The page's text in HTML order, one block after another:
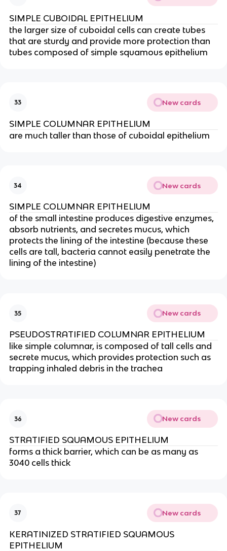
SIMPLE CUBOIDAL EPITHELIUM
the larger size of cuboidal cells can create tubes
that are sturdy and provide more protection than
tubes composed of simple squamous epithelium
33 New cards
SIMPLE COLUMNAR EPITHELIUM
are much taller than those of cuboidal epithelium
34 New cards
SIMPLE COLUMNAR EPITHELIUM
of the small intestine produces digestive enzymes,
absorb nutrients, and secretes mucus, which
protects the lining of the intestine (because these
cells are tall, bacteria cannot easily penetrate the
lining of the intestine)
35 New cards
PSEUDOSTRATIFIED COLUMNAR EPITHELIUM
like simple columnar, is composed of tall cells and
secrete mucus, which provides protection such as
trapping inhaled debris in the trachea
36 New cards
STRATIFIED SQUAMOUS EPITHELIUM
forms a thick barrier, which can be as many as
3040 cells thick
37 New cards
KERATINIZED STRATIFIED SQUAMOUS
EPITHELIUM